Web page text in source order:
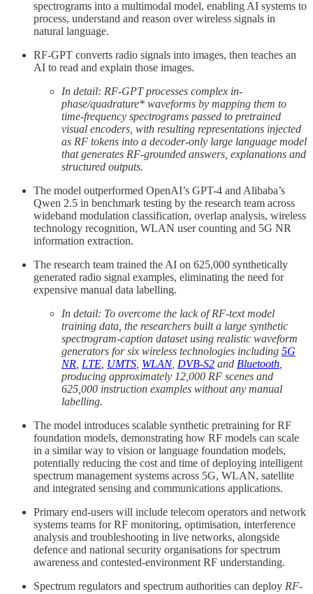
spectrograms into a multimodal model, enabling AI systems to
process, understand and reason over wireless signals in
natural language.
RF-GPT converts radio signals into images, then teaches an
AI to read and explain those images.
In detail: RF-GPT processes complex in-
phase/quadrature* waveforms by mapping them to
time-frequency spectrograms passed to pretrained
visual encoders, with resulting representations injected
as RF tokens into a decoder-only large language model
that generates RF-grounded answers, explanations and
structured outputs.
The model outperformed OpenAI’s GPT-4 and Alibaba’s
Qwen 2.5 in benchmark testing by the research team across
wideband modulation classification, overlap analysis, wireless
technology recognition, WLAN user counting and 5G NR
information extraction.
The research team trained the AI on 625,000 synthetically
generated radio signal examples, eliminating the need for
expensive manual data labelling.
In detail: To overcome the lack of RF-text model
training data, the researchers built a large synthetic
spectrogram-caption dataset using realistic waveform
generators for six wireless technologies including 5G
NR LTE UMTS WLAN, DVB-S2 and Bluetooth
producing approximately 12,000 RF scenes and
625,000 instruction examples without any manual
labelling.
The model introduces scalable synthetic pretraining for RF
foundation models, demonstrating how RF models can scale
in a similar way to vision or language foundation models,
potentially reducing the cost and time of deploying intelligent
spectrum management systems across 5G, WLAN, satellite
and integrated sensing and communications applications.
Primary end-users will include telecom operators and network
systems teams for RF monitoring, optimisation, interference
analysis and troubleshooting in live networks, alongside
defence and national security organisations for spectrum
awareness and contested-environment RF understanding.
Spectrum regulators and spectrum authorities can deploy RF-